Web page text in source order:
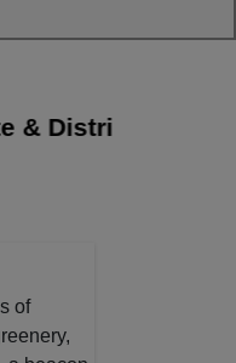
Level
of